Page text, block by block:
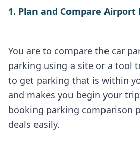
1. Plan and Compare
You are to compare the car
parking using a site or a tool
to get parking that is within
and makes you begin your
booking parking comparison
deals easily.